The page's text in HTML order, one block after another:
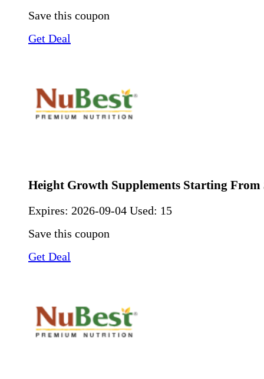
Save this coupon
Get Deal
Height Growth Supplements Starting From
Expires: 2026-09-04 Used: 15
Save this coupon
Get Deal